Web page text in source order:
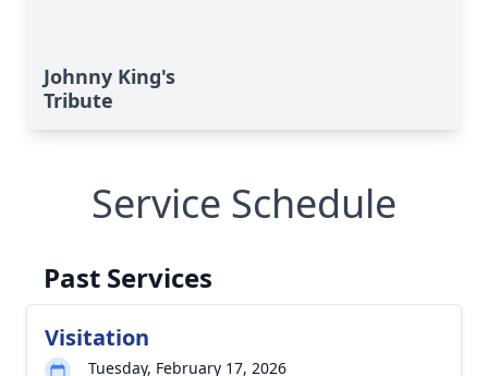
Johnny King's
Tribute
Service Schedule
Past Services
Visitation
Tuesday, February 17, 2026